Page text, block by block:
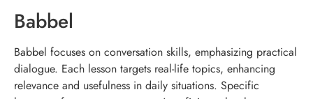
Babbel
Babbel focuses on conversation skills, emphasizing practical
dialogue. Each lesson targets real-life topics, enhancing
relevance and usefulness in daily situations. Specific